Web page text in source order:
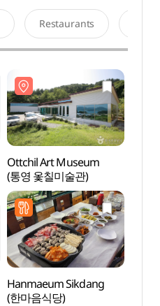
Restaurants
Ottchil Art Museum
(통영 옻칠미술관)
Hanmaeum Sikdang
(한마음식당)